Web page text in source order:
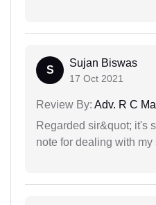
S
Sujan Biswas
17 Oct 2021
Review By: Adv. R C
Regarded sir&quot; it's
note for dealing with my